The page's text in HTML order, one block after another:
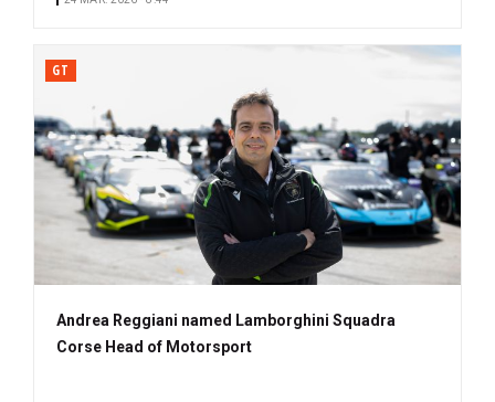
GT
Andrea Reggiani named Lamborghini Squadra
Corse Head of Motorsport